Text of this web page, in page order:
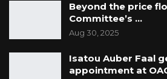
Beyond the price
Committee’s …
Aug 30, 2025
Isatou Auber Faal
appointment at